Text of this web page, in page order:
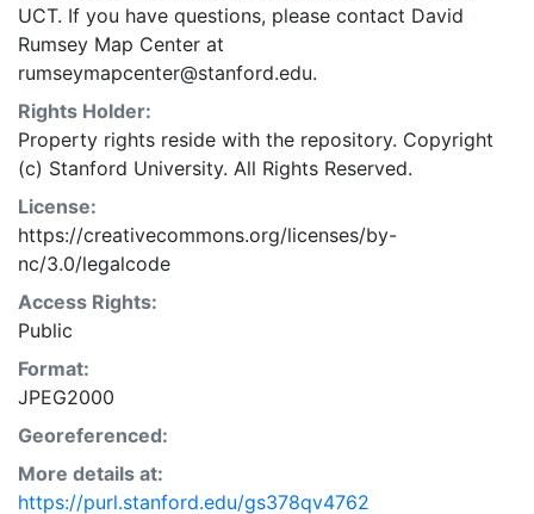
UCT. If you have questions, please contact David
Rumsey Map Center at
rumseymapcenter@stanford.edu.
Rights Holder:
Property rights reside with the repository. Copyright
(c) Stanford University. All Rights Reserved.
License:
https://creativecommons.org/licenses/by-
nc/3.0/legalcode
Access Rights:
Public
Format:
JPEG2000
Georeferenced:
More details at:
https://purl.stanford.edu/gs378qv4762